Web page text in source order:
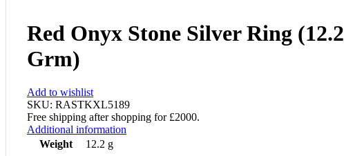
Red Onyx Stone Silver Ring (12.2
Grm)
Add to wishlist
SKU: RASTKXL5189
Free shipping after shopping for £2000.
Additional information
Weight
12.2 g